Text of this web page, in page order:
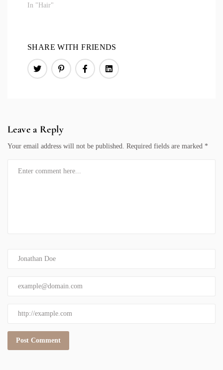
In "Hair"
SHARE WITH FRIENDS
Leave a Reply
Your email address will not be published. Required fields are marked *